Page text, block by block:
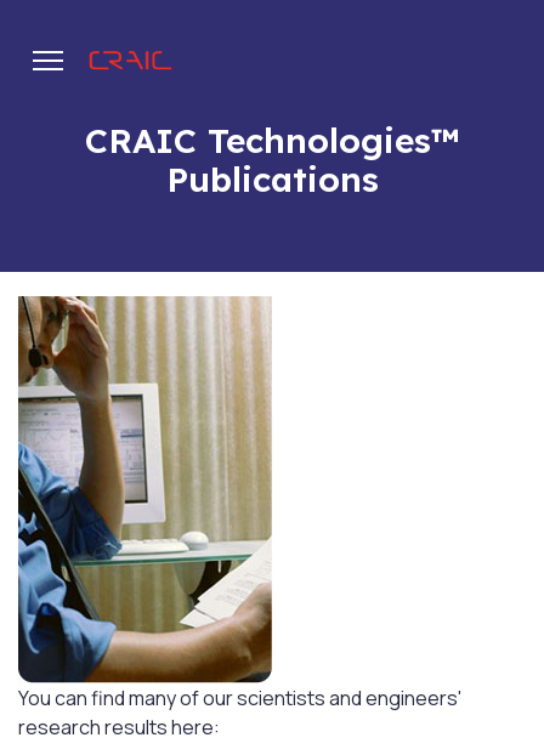
CRAIC Technologies™
Publications
You can find many of our scientists and engineers'
research results here: